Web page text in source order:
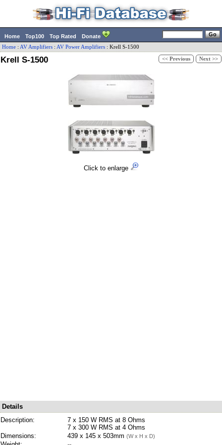
Home Top100 Top Rated Donate
Home : AV Amplifiers : AV Power Amplifiers : Krell S-1500
Krell S-1500 << Previous Next >>
Click to enlarge
Details
Description:
7 x 150 W RMS at 8 Ohms
7 x 300 W RMS at 4 Ohms
Dimensions:
439 x 145 x 503mm (W x H x D)